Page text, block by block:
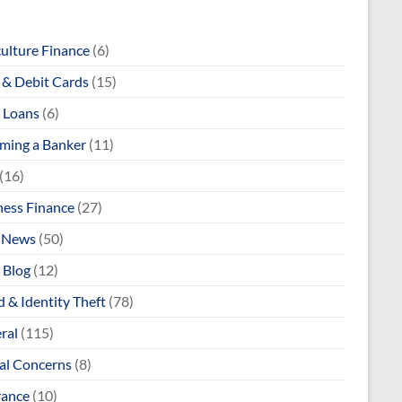
Finance (6)
Debit Cards (15)
(6)
a Banker (11)
Finance (27)
(50)
Blog (12)
& Identity Theft (78)
(115)
Concerns (8)
(10)